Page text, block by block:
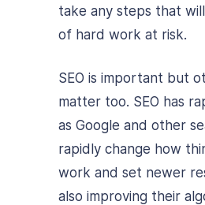
take any steps that
of hard work at risk.
SEO is important but
matter too. SEO has
as Google and other
rapidly change how
work and set newer
also improving their